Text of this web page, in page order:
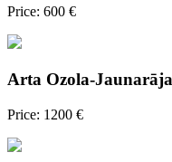
Price: 600 €
Arta Ozola-
Price: 1200 €